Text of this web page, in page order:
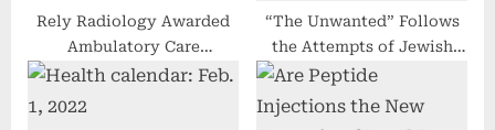
Rely Radiology Awarded
Ambulatory Care
Accreditation From the
Joint Commission for a
“The Unwanted” Follows
the Attempts of Jewish
Families to Flee Nazi
Germany and Reach the